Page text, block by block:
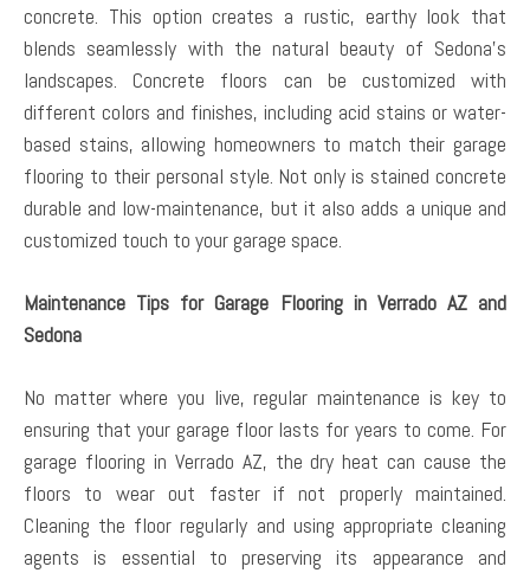
concrete. This option creates a rustic, earthy look that
blends seamlessly with the natural beauty of Sedona’s
landscapes. Concrete floors can be customized with
different colors and finishes, including acid stains or water-
based stains, allowing homeowners to match their garage
flooring to their personal style. Not only is stained concrete
durable and low-maintenance, but it also adds a unique and
customized touch to your garage space.
Maintenance Tips for Garage Flooring in Verrado AZ and
Sedona
No matter where you live, regular maintenance is key to
ensuring that your garage floor lasts for years to come. For
garage flooring in Verrado AZ, the dry heat can cause the
floors to wear out faster if not properly maintained.
Cleaning the floor regularly and using appropriate cleaning
agents is essential to preserving its appearance and